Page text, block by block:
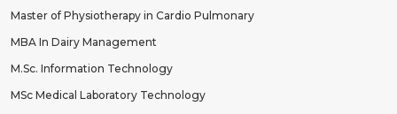
Master of Physiotherapy in Cardio Pulmonary
MBA In Dairy Management
M.Sc. Information Technology
MSc Medical Laboratory Technology